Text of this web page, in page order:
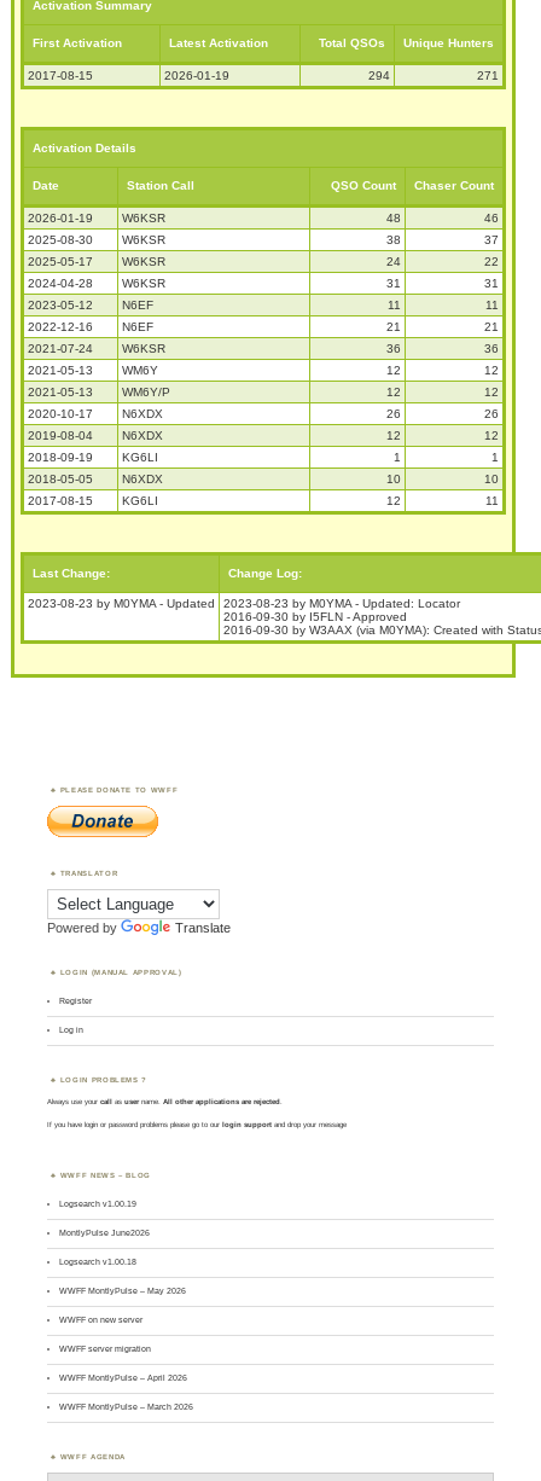
Activation Summary
First Activation Latest Activation Total QSOs Unique Hunters
2017-08-15 2026-01-19 294 271
Activation Details
Date Station Call QSO Count Chaser Count
2026-01-19 W6KSR 48
46
2025-08-30
W6KSR 38
37
2025-05-17
W6KSR 24
22
2024-04-28
W6KSR 31
31
2023-05-12
N6EF 11
11
2022-12-16
N6EF 21
21
2021-07-24
W6KSR 36
36
2021-05-13
WM6Y 12
12
2021-05-13
WM6Y/P 12
12
2020-10-17
N6XDX 26
26
2019-08-04
N6XDX 12
12
2018-09-19
KG6LI 1
1
2018-05-05
N6XDX 10
10
2017-08-15
KG6LI 12 11
Last Change: Change Log:
2023-08-23 by M0YMA - Updated
2023-08-23 by M0YMA - Updated: Locator
2016-09-30 by I5FLN - Approved
2016-09-30 by W3AAX (via M0YMA): Created with
PLEASE DONATE TO WWFF
TRANSLATOR
Powered by Translate
LOGIN (MANUAL APPROVAL)
Register
Log in
LOGIN PROBLEMS ?
Always use yourcall asusername. All other applications are rejected.
If you have login or password problems please go to our login support and drop your message
WWFF NEWS – BLOG
Logsearch v1.00.19
MontlyPulse June2026
Logsearch v1.00.18
WWFF MontlyPulse – May 2026
WWFF on new server
WWFF server migration
WWFF MontlyPulse – April 2026
WWFF MontlyPulse – March 2026
WWFF AGENDA